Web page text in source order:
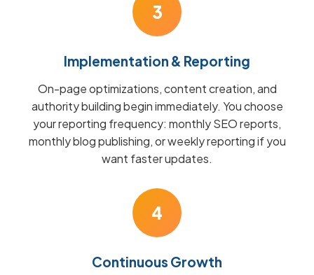
3
Implementation & Reporting
On-page optimizations, content creation, and
authority building begin immediately. You choose
your reporting frequency: monthly SEO reports,
monthly blog publishing, or weekly reporting if you
want faster updates.
4
Continuous Growth